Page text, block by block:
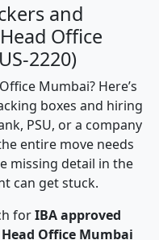
and
Office
2220)
Mumbai? Here’s
boxes and hiring
PSU, or a company
entire move needs
missing detail in the
can get stuck.
forIBA approved
Office Mumbai